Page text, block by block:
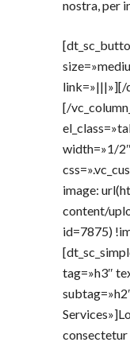
nostra, per
link=»|||»][/
[/
width=»1/2″
image:
content/
id=7875)
tag=»h3″
consectetur